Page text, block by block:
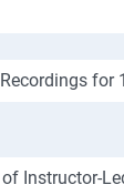
for
Instructor-